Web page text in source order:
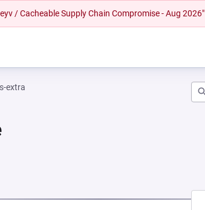
/ Cacheable Supply Chain Compromise - Aug 2026"
extra